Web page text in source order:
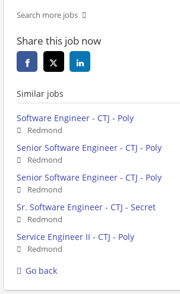
Search more jobs
Share this job now
Similar jobs
Software Engineer - CTJ - Poly
Redmond
Senior Software Engineer - CTJ - Poly
Redmond
Senior Software Engineer - CTJ - Poly
Redmond
Sr. Software Engineer - CTJ - Secret
Redmond
Service Engineer II - CTJ - Poly
Redmond
Go back